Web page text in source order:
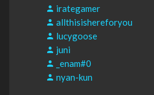
irategamer
allthisishereforyou
lucygoose
juni
_enam#0
nyan-kun